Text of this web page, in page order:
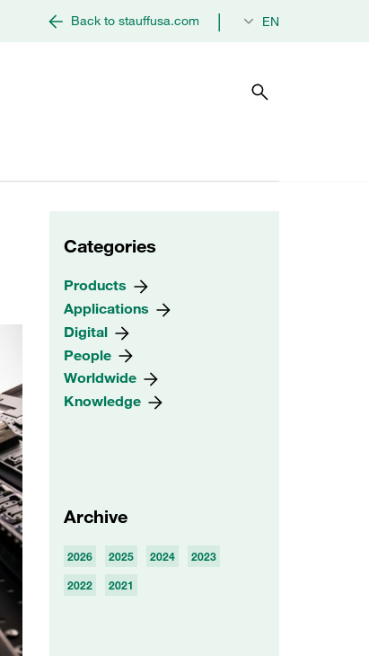
Back to stauffusa.com EN
Categories
Products
Applications
Digital
People
Worldwide
Knowledge
Archive
2026 2025 2024
2023
2022
2021